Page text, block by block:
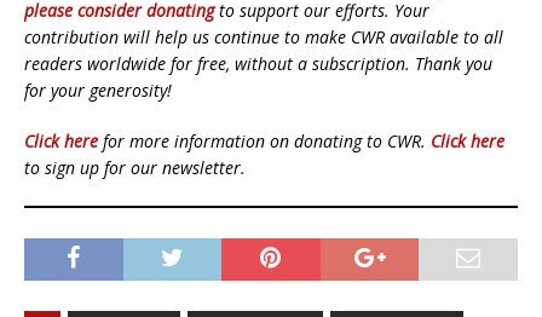
please consider donatingto support our efforts. Your
contribution will help us continue to make CWR available to all
readers worldwide for free, without a subscription. Thank you
for your generosity!
Click here for more information on donating to CWR. Click here
to sign up for our newsletter.